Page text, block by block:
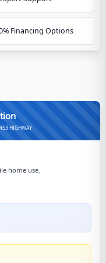
Financing Options
HIGHWAY
home use.